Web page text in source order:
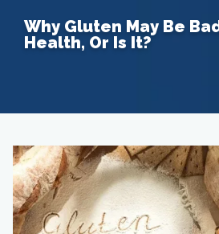
Why Gluten May Be
Health, Or Is It?